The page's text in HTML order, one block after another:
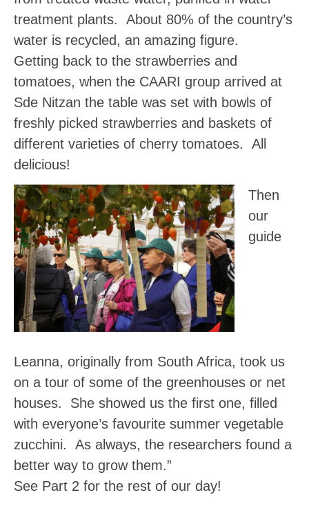
treatment plants. About 80% of the country’s
water is recycled, an amazing figure.
Getting back to the strawberries and
tomatoes, when the CAARI group arrived at
Sde Nitzan the table was set with bowls of
freshly picked strawberries and baskets of
different varieties of cherry tomatoes. All
delicious!
Then
our
guide
Leanna, originally from South Africa, took us
on a tour of some of the greenhouses or net
houses. She showed us the first one, filled
with everyone’s favourite summer vegetable
zucchini. As always, the researchers found a
better way to grow them.”
See Part 2 for the rest of our day!